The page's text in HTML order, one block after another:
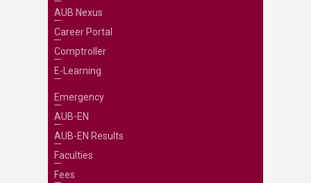
AUB Nexus
Career Portal
Comptroller
E-Learning
Emergency
AUB-EN
AUB-EN Results
Faculties
Fees